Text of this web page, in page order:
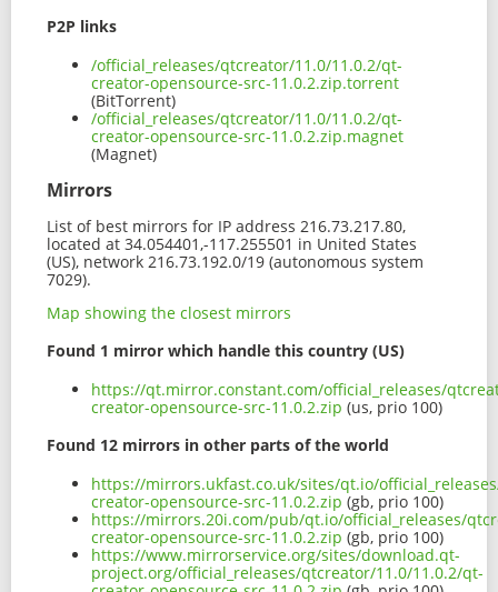
P2P links
/official_releases/qtcreator/11.0/11.0.2/qt-
creator-opensource-src-11.0.2.zip.torrent
(BitTorrent)
/official_releases/qtcreator/11.0/11.0.2/qt-
creator-opensource-src-11.0.2.zip.magnet
(Magnet)
Mirrors
List of best mirrors for IP address 216.73.217.80,
located at 34.054401,-117.255501 in United States
(US), network 216.73.192.0/19 (autonomous system
7029).
Map showing the closest mirrors
Found 1 mirror which handle this country (US)
https://qt.mirror.constant.com/official_releases/
creator-opensource-src-11.0.2.zip (us, prio 100)
Found 12 mirrors in other parts of the world
https://mirrors.ukfast.co.uk/sites/qt.io/
creator-opensource-src-11.0.2.zip (gb, prio 100)
https://mirrors.20i.com/pub/qt.io/official_releases/
creator-opensource-src-11.0.2.zip (gb, prio 100)
https://www.mirrorservice.org/sites/download.qt-
project.org/official_releases/qtcreator/11.0/11.0.2/qt-